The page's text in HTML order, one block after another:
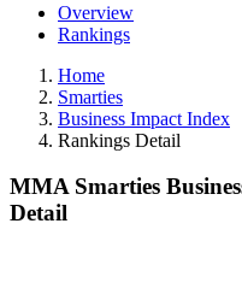
Overview
Rankings
Home
Smarties
Business Impact Index
Rankings Detail
MMA Smarties
Detail